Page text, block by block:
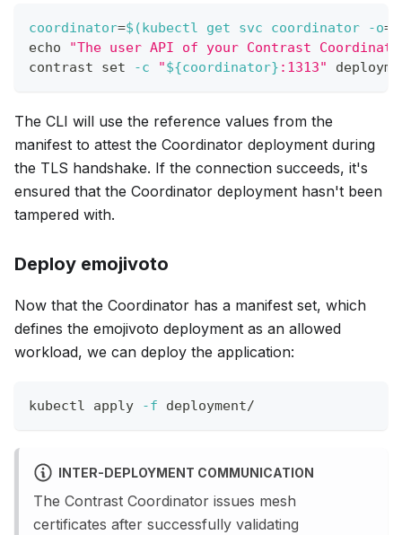
coordinator=$(kubectl get svc coordinator -o=
echo
"The user API of your Contrast
contrast set -c "${coordinator} :1313"
The CLI will use the reference values from the
manifest to attest the Coordinator deployment during
the TLS handshake. If the connection succeeds, it's
ensured that the Coordinator deployment hasn't been
tampered with.
Deploy emojivoto
Now that the Coordinator has a manifest set, which
defines the emojivoto deployment as an allowed
workload, we can deploy the application:
kubectl apply -f deployment/
INTER-DEPLOYMENT COMMUNICATION
The Contrast Coordinator issues mesh
certificates after successfully validating